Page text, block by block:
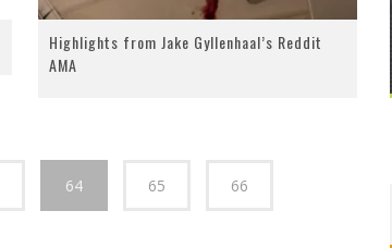
Highlights from Jake Gyllenhaal’s Reddit
AMA
64 65 66